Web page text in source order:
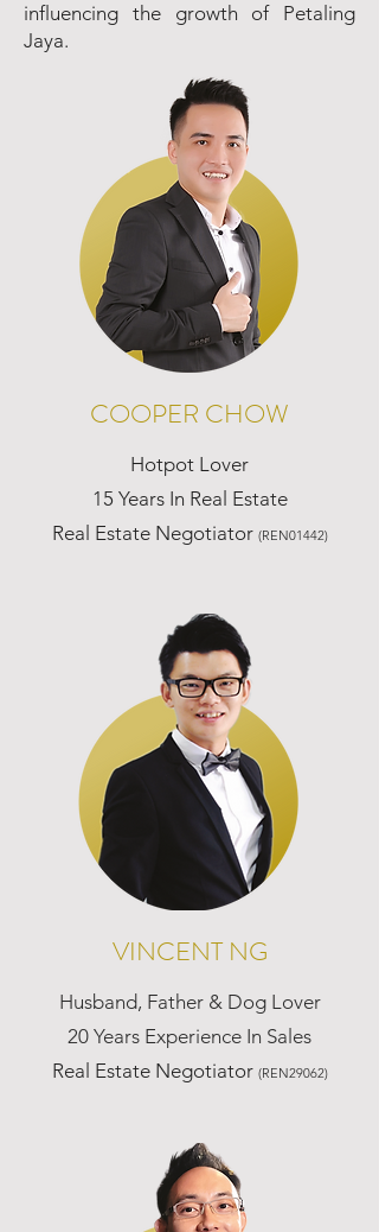
influencing the growth of Petaling
Jaya.
COOPER CHOW
Hotpot Lover
15 Years In Real Estate
Real Estate Negotiator (REN01442)
VINCENT NG
Husband, Father & Dog Lover
20 Years Experience In Sales
Real Estate Negotiator (REN29062)